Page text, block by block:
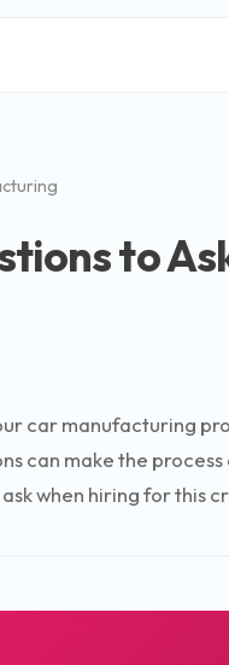
to
car manufacturing
can make the
when hiring for this